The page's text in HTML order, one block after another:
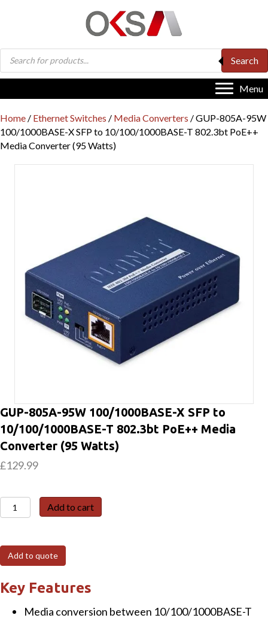
Products
search
Search
Menu
Home / Ethernet Switches / Media Converters / GUP-805A-95W
100/1000BASE-X SFP to 10/100/1000BASE-T 802.3bt PoE++
Media Converter (95 Watts)
GUP-805A-95W 100/1000BASE-X SFP to
10/100/1000BASE-T 802.3bt PoE++ Media
Converter (95 Watts)
£129.99
GUP-
805A-
100/1000BASE-
X
SFP
10/100/1000BASE-
Add to cart
Add to quote
Key Features
Media conversion between 10/100/1000BASE-T